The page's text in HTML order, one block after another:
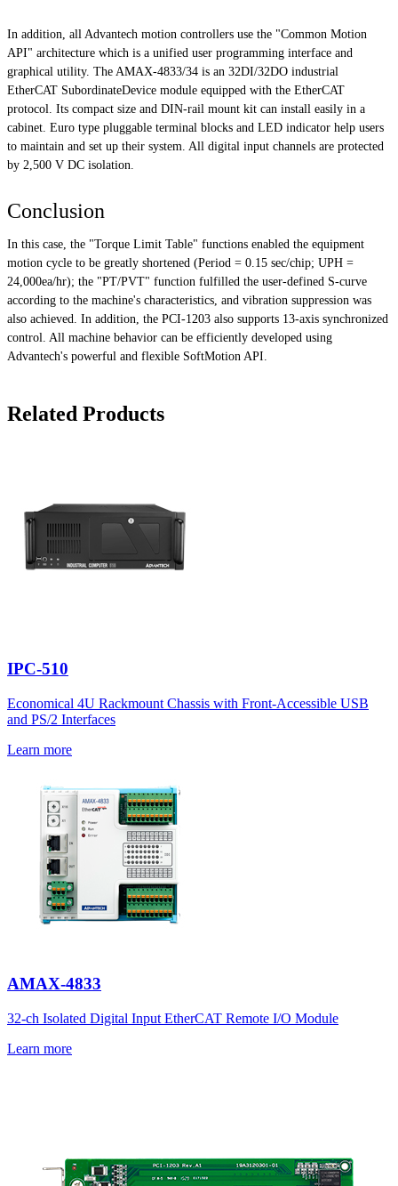
In addition, all Advantech motion controllers use the "Common Motion
API" architecture which is a unified user programming interface and
graphical utility. The AMAX-4833/34 is an 32DI/32DO industrial
EtherCAT SubordinateDevice module equipped with the EtherCAT
protocol. Its compact size and DIN-rail mount kit can install easily in a
cabinet. Euro type pluggable terminal blocks and LED indicator help users
to maintain and set up their system. All digital input channels are protected
by 2,500 V DC isolation.
Conclusion
In this case, the "Torque Limit Table" functions enabled the equipment
motion cycle to be greatly shortened (Period = 0.15 sec/chip; UPH =
24,000ea/hr); the "PT/PVT" function fulfilled the user-defined S-curve
according to the machine's characteristics, and vibration suppression was
also achieved. In addition, the PCI-1203 also supports 13-axis synchronized
control. All machine behavior can be efficiently developed using
Advantech's powerful and flexible SoftMotion API.
Related Products
IPC-510
Economical 4U Rackmount Chassis with Front-Accessible USB
and PS/2 Interfaces
Learn more
AMAX-4833
32-ch Isolated Digital Input EtherCAT Remote I/O Module
Learn more